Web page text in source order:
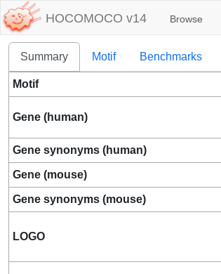
HOCOMOCO v14 Browse
Summary Motif Benchmarks
Motif
Gene (human)
Gene synonyms (human)
Gene (mouse)
Gene synonyms (mouse)
LOGO